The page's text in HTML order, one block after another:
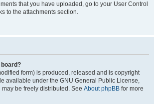
that you have uploaded, go to your User Control
to the attachments section.
form) is produced, released and is copyright
available under the GNU General Public License,
be freely distributed. See About phpBB for more